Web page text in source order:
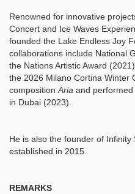
Renowned for innovative
Concert and Ice Waves
founded the Lake Endless Joy
collaborations include National
the Nations Artistic Award
the 2026 Milano Cortina Winter
compositionAria and performed
in Dubai (2023).
He is also the founder of
established in 2015.
REMARKS